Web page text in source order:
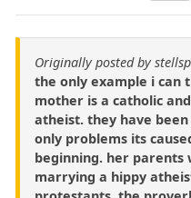
Originally posted by
the only example i can
mother is a catholic
atheist. they have
only problems its
beginning. her parents
marrying a hippy